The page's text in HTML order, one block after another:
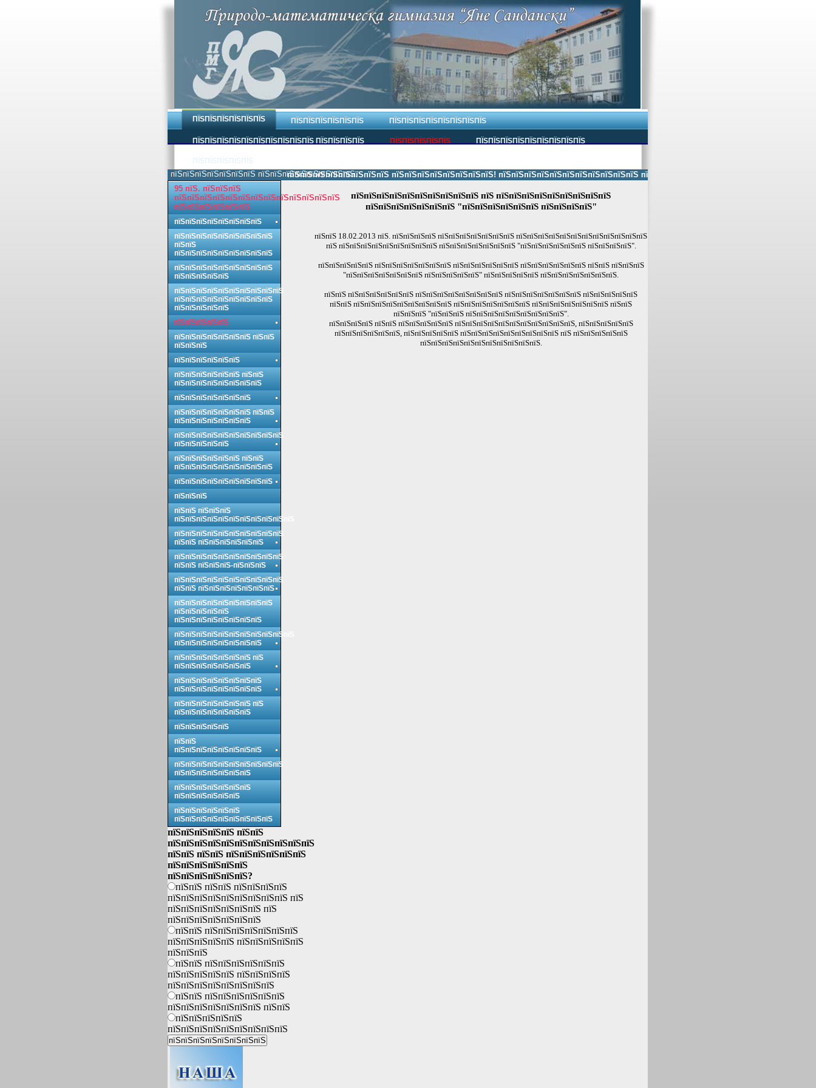
ПЇЅПЇЅПЇЅПЇЅПЇЅПЇЅ ПЇЅПЇЅПЇЅПЇЅПЇЅПЇЅ ПЇЅПЇЅПЇЅПЇЅПЇЅПЇЅПЇЅПЇЅ
ПЇЅПЇЅПЇЅПЇЅПЇЅПЇЅПЇЅПЇЅПЇЅПЇЅ ПЇЅПЇЅПЇЅПЇЅ ПЇЅПЇЅПЇЅПЇЅПЇЅ ПЇЅПЇЅПЇЅПЇЅПЇЅПЇЅПЇЅПЇЅПЇЅ
пїЅпїЅпїЅпїЅпїЅпїЅпїЅ пїЅпїЅпїЅпїЅпїЅпїЅпїЅпїЅ.пїЅпїЅпїЅпїЅпїЅпїЅпїЅпїЅ пїЅпїЅпїЅпїЅпїЅпїЅпїЅпїЅ! пїЅпїЅпїЅпїЅпїЅпїЅпїЅпїЅпїЅпїЅпїЅ пїЅпїЅ пїЅпїЅпїЅпїЅпїЅ пїЅпїЅ
пїЅпїЅпїЅпїЅпїЅпїЅпїЅпїЅпїЅпїЅ пїЅ пїЅпїЅпїЅпїЅпїЅпїЅпїЅпїЅпїЅ
пїЅпїЅпїЅпїЅпїЅпїЅпїЅ "пїЅпїЅпїЅпїЅпїЅпїЅ пїЅпїЅпїЅпїЅ"
пїЅпїЅ 18.02.2013 пїЅ. пїЅпїЅпїЅпїЅ пїЅпїЅпїЅпїЅпїЅпїЅпїЅ пїЅпїЅпїЅпїЅпїЅпїЅпїЅпїЅпїЅпїЅпїЅпїЅ
пїЅ пїЅпїЅпїЅпїЅпїЅпїЅпїЅпїЅпїЅ пїЅпїЅпїЅпїЅпїЅпїЅпїЅ "пїЅпїЅпїЅпїЅпїЅпїЅ пїЅпїЅпїЅпїЅ".
пїЅпїЅпїЅпїЅпїЅ пїЅпїЅпїЅпїЅпїЅпїЅпїЅ пїЅпїЅпїЅпїЅпїЅпїЅ пїЅпїЅпїЅпїЅпїЅпїЅ пїЅпїЅ пїЅпїЅпїЅ
"пїЅпїЅпїЅпїЅпїЅпїЅпїЅ пїЅпїЅпїЅпїЅпїЅ" пїЅпїЅпїЅпїЅпїЅ пїЅпїЅпїЅпїЅпїЅпїЅпїЅ.
пїЅпїЅ пїЅпїЅпїЅпїЅпїЅпїЅ пїЅпїЅпїЅпїЅпїЅпїЅпїЅпїЅ пїЅпїЅпїЅпїЅпїЅпїЅпїЅ пїЅпїЅпїЅпїЅпїЅ
пїЅпїЅ пїЅпїЅпїЅпїЅпїЅпїЅпїЅпїЅпїЅ пїЅпїЅпїЅпїЅпїЅпїЅпїЅ пїЅпїЅпїЅпїЅпїЅпїЅпїЅ пїЅпїЅ
пїЅпїЅпїЅ "пїЅпїЅпїЅ пїЅпїЅпїЅпїЅпїЅпїЅпїЅпїЅпїЅ".
пїЅпїЅпїЅпїЅ пїЅпїЅ пїЅпїЅпїЅпїЅпїЅ пїЅпїЅпїЅпїЅпїЅпїЅпїЅпїЅпїЅпїЅпїЅ, пїЅпїЅпїЅпїЅпїЅ
пїЅпїЅпїЅпїЅпїЅпїЅ, пїЅпїЅпїЅпїЅпїЅ пїЅпїЅпїЅпїЅпїЅпїЅпїЅпїЅпїЅ пїЅ пїЅпїЅпїЅпїЅпїЅ
пїЅпїЅпїЅпїЅпїЅпїЅпїЅпїЅпїЅпїЅпїЅ.
95 пїЅ. пїЅпїЅпїЅ
пїЅпїЅпїЅпїЅпїЅпїЅпїЅпїЅпїЅпїЅпїЅпїЅпїЅ
пїЅпїЅпїЅпїЅпїЅпїЅ
пїЅпїЅпїЅпїЅпїЅпїЅпїЅпїЅ
пїЅпїЅпїЅпїЅпїЅпїЅпїЅпїЅпїЅ
пїЅпїЅ
пїЅпїЅпїЅпїЅпїЅпїЅпїЅпїЅпїЅ
пїЅпїЅпїЅпїЅпїЅпїЅпїЅпїЅпїЅ
пїЅпїЅпїЅпїЅпїЅ
пїЅпїЅпїЅпїЅпїЅпїЅпїЅпїЅпїЅпїЅ
пїЅпїЅпїЅпїЅпїЅпїЅпїЅпїЅпїЅ
пїЅпїЅпїЅпїЅпїЅ
пїЅпїЅпїЅпїЅпїЅ
пїЅпїЅпїЅпїЅпїЅпїЅпїЅ пїЅпїЅ
пїЅпїЅпїЅ
пїЅпїЅпїЅпїЅпїЅпїЅ
пїЅпїЅпїЅпїЅпїЅпїЅ пїЅпїЅ
пїЅпїЅпїЅпїЅпїЅпїЅпїЅпїЅ
пїЅпїЅпїЅпїЅпїЅпїЅпїЅ
пїЅпїЅпїЅпїЅпїЅпїЅпїЅ пїЅпїЅ
пїЅпїЅпїЅпїЅпїЅпїЅпїЅ
пїЅпїЅпїЅпїЅпїЅпїЅпїЅпїЅпїЅпїЅ
пїЅпїЅпїЅпїЅпїЅ
пїЅпїЅпїЅпїЅпїЅпїЅ пїЅпїЅ
пїЅпїЅпїЅпїЅпїЅпїЅпїЅпїЅпїЅ
пїЅпїЅпїЅпїЅпїЅпїЅпїЅпїЅпїЅ
пїЅпїЅпїЅ
пїЅпїЅ пїЅпїЅпїЅ
пїЅпїЅпїЅпїЅпїЅпїЅпїЅпїЅпїЅпїЅпїЅ
пїЅпїЅпїЅпїЅпїЅпїЅпїЅпїЅпїЅпїЅ
пїЅпїЅ пїЅпїЅпїЅпїЅпїЅпїЅ
пїЅпїЅпїЅпїЅпїЅпїЅпїЅпїЅпїЅпїЅ
пїЅпїЅ пїЅпїЅпїЅ-пїЅпїЅпїЅ
пїЅпїЅпїЅпїЅпїЅпїЅпїЅпїЅпїЅпїЅ
пїЅпїЅ пїЅпїЅпїЅпїЅпїЅпїЅпїЅ
пїЅпїЅпїЅпїЅпїЅпїЅпїЅпїЅпїЅ
пїЅпїЅпїЅпїЅпїЅ
пїЅпїЅпїЅпїЅпїЅпїЅпїЅпїЅ
пїЅпїЅпїЅпїЅпїЅпїЅпїЅпїЅпїЅпїЅпїЅ
пїЅпїЅпїЅпїЅпїЅпїЅпїЅпїЅ
пїЅпїЅпїЅпїЅпїЅпїЅпїЅ пїЅ
пїЅпїЅпїЅпїЅпїЅпїЅпїЅ
пїЅпїЅпїЅпїЅпїЅпїЅпїЅпїЅ
пїЅпїЅпїЅпїЅпїЅпїЅпїЅпїЅ
пїЅпїЅпїЅпїЅпїЅпїЅпїЅ пїЅ
пїЅпїЅпїЅпїЅпїЅпїЅпїЅ
пїЅпїЅпїЅпїЅпїЅ
пїЅпїЅ
пїЅпїЅпїЅпїЅпїЅпїЅпїЅпїЅ
пїЅпїЅпїЅпїЅпїЅпїЅпїЅпїЅпїЅпїЅ
пїЅпїЅпїЅпїЅпїЅпїЅпїЅ
пїЅпїЅпїЅпїЅпїЅпїЅпїЅ
пїЅпїЅпїЅпїЅпїЅпїЅ
пїЅпїЅпїЅпїЅпїЅпїЅ
пїЅпїЅпїЅпїЅпїЅпїЅпїЅпїЅпїЅ
пїЅпїЅпїЅпїЅпїЅ пїЅпїЅ
пїЅпїЅпїЅпїЅпїЅпїЅпїЅпїЅпїЅпїЅпїЅ
пїЅпїЅ пїЅпїЅ пїЅпїЅпїЅпїЅпїЅпїЅ
пїЅпїЅпїЅпїЅпїЅпїЅ
пїЅпїЅпїЅпїЅпїЅпїЅ?
пїЅпїЅ пїЅпїЅ пїЅпїЅпїЅпїЅ
пїЅпїЅпїЅпїЅпїЅпїЅпїЅпїЅпїЅ пїЅ
пїЅпїЅпїЅпїЅпїЅпїЅпїЅ пїЅ
пїЅпїЅпїЅпїЅпїЅпїЅпїЅ
пїЅпїЅ пїЅпїЅпїЅпїЅпїЅпїЅпїЅ
пїЅпїЅпїЅпїЅпїЅ пїЅпїЅпїЅпїЅпїЅ
пїЅпїЅпїЅ
пїЅпїЅ пїЅпїЅпїЅпїЅпїЅпїЅ
пїЅпїЅпїЅпїЅпїЅ пїЅпїЅпїЅпїЅ
пїЅпїЅпїЅпїЅпїЅпїЅпїЅпїЅ
пїЅпїЅ пїЅпїЅпїЅпїЅпїЅпїЅ
пїЅпїЅпїЅпїЅпїЅпїЅпїЅ пїЅпїЅ
пїЅпїЅпїЅпїЅпїЅ
пїЅпїЅпїЅпїЅпїЅпїЅпїЅпїЅпїЅ